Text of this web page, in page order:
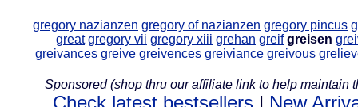
gregory nazianzen gregory of nazianzen gregory pincus
great gregory vii gregory xiii grehan greif greisen
greivances greive greivences greiviance greivous
Sponsored (shop thru our affiliate link to help maintain
Check latest bestsellers | New